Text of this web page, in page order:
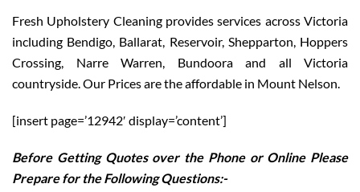
Fresh Upholstery Cleaning provides services across Victoria
including Bendigo, Ballarat, Reservoir, Shepparton, Hoppers
Crossing, Narre Warren, Bundoora and all Victoria
countryside. Our Prices are the affordable in Mount Nelson.
[insert page=’12942′ display=’content’]
Before Getting Quotes over the Phone or Online Please
Prepare for the Following Questions:-